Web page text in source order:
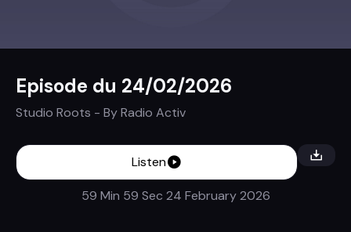
Episode du 24/02/2026
Studio Roots - ByRadio Activ
Listen
59 Min 59 Sec 24 February 2026